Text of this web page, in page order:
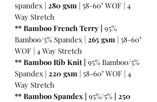
spandex | 280 gsm | 58-60" WOF | 4
Way Stretch
** Bamboo French Terry | 95%
Bamboo/5% Spandex | 265 gsm | 58-60"
WOF | 4 Way Stretch
** Bamboo Rib Knit | 95% Bamboo/5%
Spandex | 220 gsm | 58-60" WOF | 4
Way Stretch
** Bamboo Spandex | 95%/5% 250